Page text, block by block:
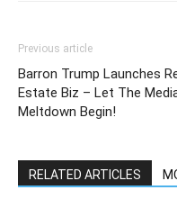
Previous article
Barron Trump Launches
Estate Biz – Let The
Meltdown Begin!
RELATED ARTICLES